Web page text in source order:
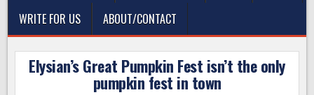
WRITE FOR US
ABOUT/CONTACT
Elysian’s Great Pumpkin Fest isn’t the only
pumpkin fest in town